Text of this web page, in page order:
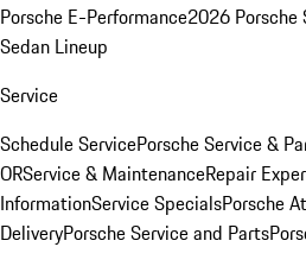
Porsche E-Performance2026 Porsche
Sedan Lineup
Service
Schedule ServicePorsche Service &
ORService & MaintenanceRepair
InformationService SpecialsPorsche
DeliveryPorsche Service and Parts